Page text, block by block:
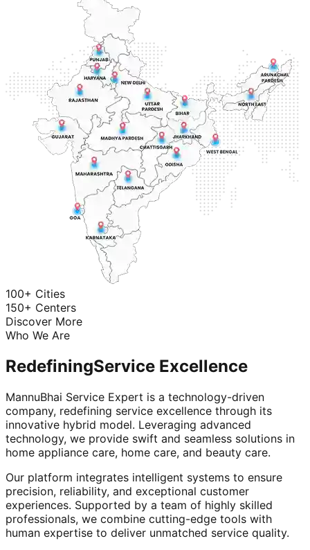
100+ Cities
150+ Centers
Discover More
Who We Are
RedefiningService Excellence
MannuBhai Service Expert is a technology-driven
company, redefining service excellence through its
innovative hybrid model. Leveraging advanced
technology, we provide swift and seamless solutions in
home appliance care, home care, and beauty care.
Our platform integrates intelligent systems to ensure
precision, reliability, and exceptional customer
experiences. Supported by a team of highly skilled
professionals, we combine cutting-edge tools with
human expertise to deliver unmatched service quality.